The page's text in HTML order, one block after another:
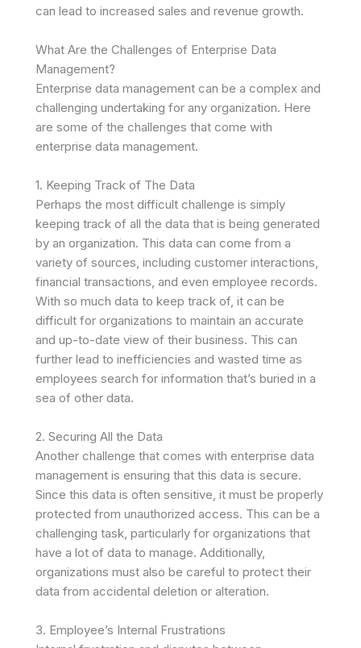
can lead to increased sales and revenue growth.
What Are the Challenges of Enterprise Data
Management?
Enterprise data management can be a complex and
challenging undertaking for any organization. Here
are some of the challenges that come with
enterprise data management.
1. Keeping Track of The Data
Perhaps the most difficult challenge is simply
keeping track of all the data that is being generated
by an organization. This data can come from a
variety of sources, including customer interactions,
financial transactions, and even employee records.
With so much data to keep track of, it can be
difficult for organizations to maintain an accurate
and up-to-date view of their business. This can
further lead to inefficiencies and wasted time as
employees search for information that’s buried in a
sea of other data.
2. Securing All the Data
Another challenge that comes with enterprise data
management is ensuring that this data is secure.
Since this data is often sensitive, it must be properly
protected from unauthorized access. This can be a
challenging task, particularly for organizations that
have a lot of data to manage. Additionally,
organizations must also be careful to protect their
data from accidental deletion or alteration.
3. Employee’s Internal Frustrations